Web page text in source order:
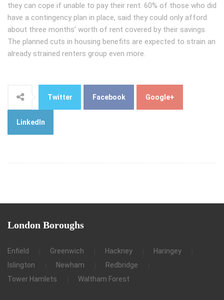
they can cope if unable to pay their rent. 60% of those who did
have a contingency plan in place, said they could only afford
about three months’ worth of rent covered by their savings.
The planned cuts in housing benefits are expected to strain an
already strained renters group even more.
Twitter Facebook Google+
LinkedIn
London Boroughs
Enfield Greenwich Hackney
Haringey
Islington
Newham
Redbridge
Tower Hamlets
Waltham Forest